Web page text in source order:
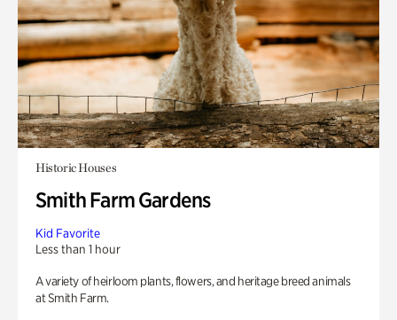
Historic Houses
Smith Farm Gardens
Kid Favorite
Less than 1 hour
A variety of heirloom plants, flowers, and heritage breed animals
at Smith Farm.